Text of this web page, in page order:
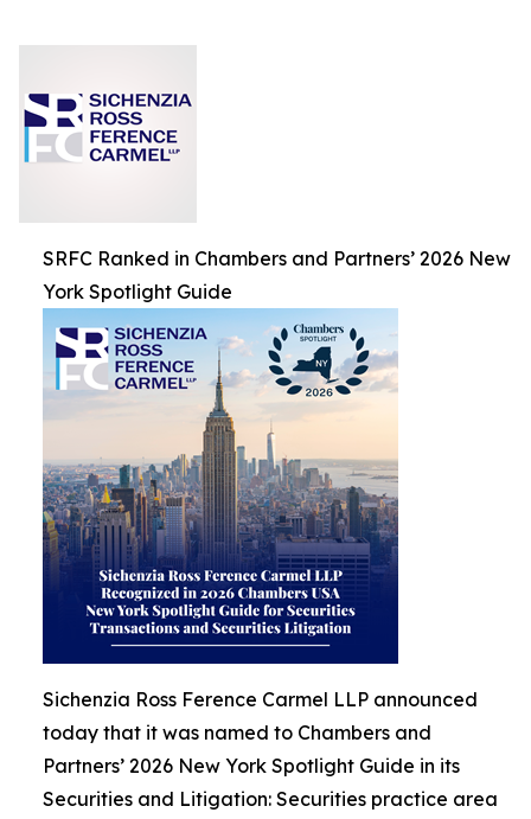
SRFC Ranked in Chambers and Partners’ 2026 New
York Spotlight Guide
Sichenzia Ross Ference Carmel LLP announced
today that it was named to Chambers and
Partners’ 2026 New York Spotlight Guide in its
Securities and Litigation: Securities practice area